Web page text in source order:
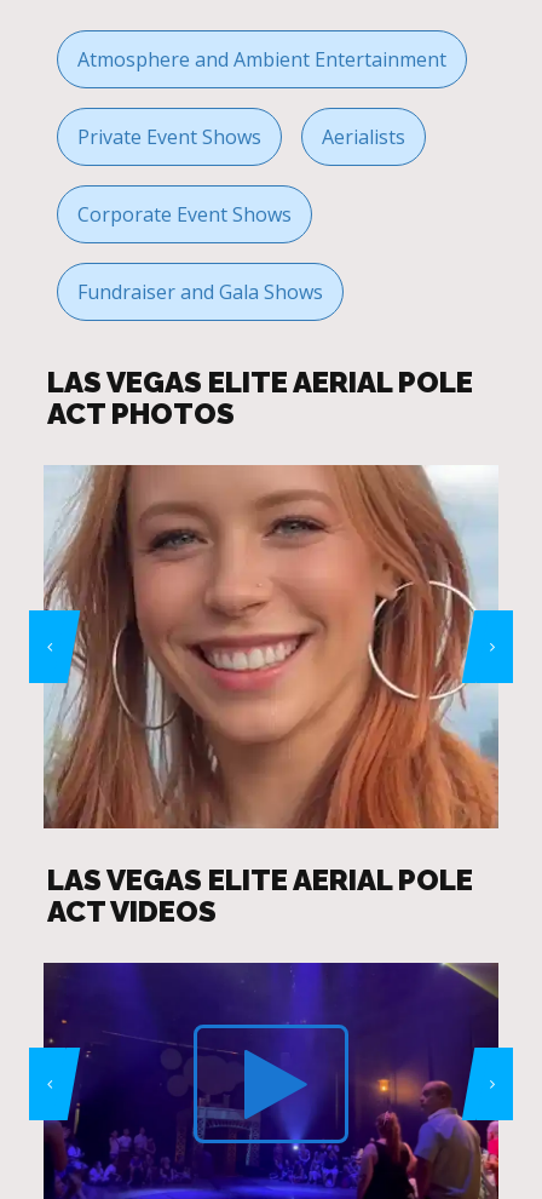
Atmosphere and Ambient Entertainment
Private Event Shows Aerialists
Corporate Event Shows
Fundraiser and Gala Shows
LAS VEGAS ELITE AERIAL POLE
ACT PHOTOS
LAS VEGAS ELITE AERIAL POLE
ACT VIDEOS